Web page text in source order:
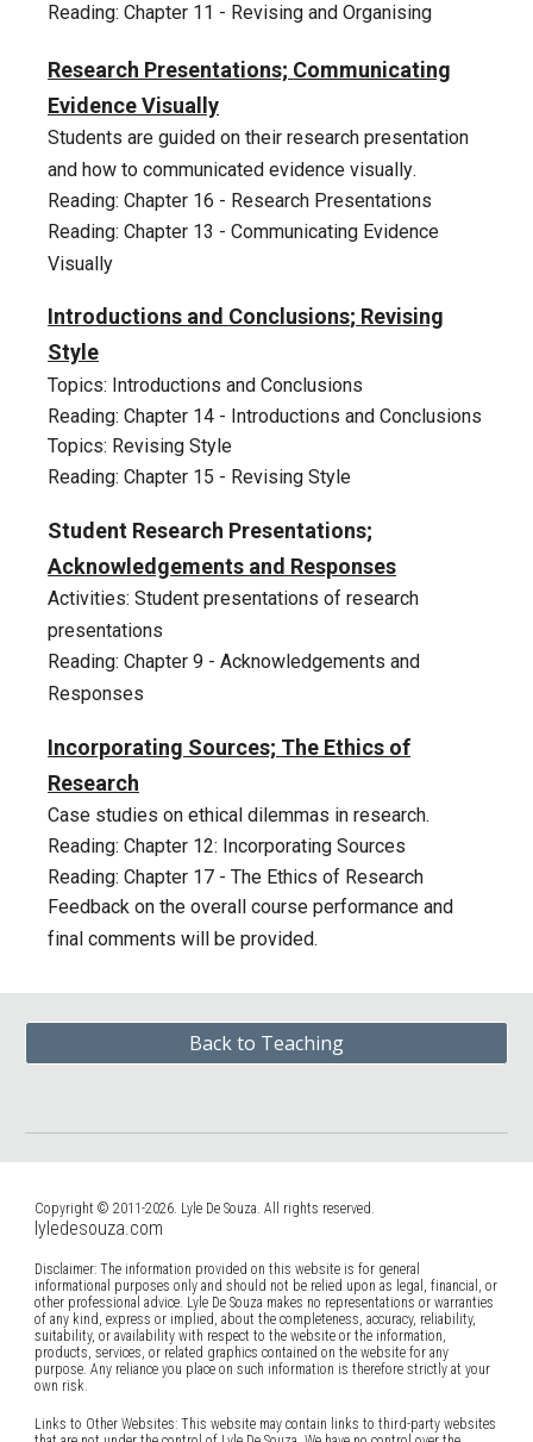
Reading: Chapter 11 - Revising and Organising
Research Presentations; Communicating
Evidence Visually
Studentsare guided ontheir researchpresentation
and how to communicated evidence visually.
Reading: Chapter 16 - Research Presentations
Reading: Chapter 13 -Communicating Evidence
Visually
Introductions and Conclusions; Revising
Style
Topics: Introductions and Conclusions
Reading: Chapter 14 - Introductions and Conclusions
Topics: Revising Style
Reading: Chapter 15 - Revising Style
Student Research Presentations;
Acknowledgements and Responses
Activities: Student presentations of research
presentations
Reading: Chapter 9 - Acknowledgements and
Responses
Incorporating Sources; The Ethics of
Research
Case studies on ethical dilemmas in research.
Reading: Chapter 12: Incorporating Sources
Reading: Chapter 17 - The Ethics of Research
Feedback on the overall course performance and
final comments will be provided.
Back to Teaching
Copyright © 2011-2026. Lyle De Souza. All rights reserved.
lyledesouza.com
Disclaimer: The information provided on this website is for general
informational purposes only and should not be relied upon as legal, financial, or
other professional advice. Lyle De Souza makes no representations or warranties
of any kind, express or implied, about the completeness, accuracy, reliability,
suitability, or availability with respect to the website or the information,
products, services, or related graphics contained on the website for any
purpose. Any reliance you place on such information is therefore strictly at your
own risk.
Links to Other Websites: This website may contain links to third-party websites